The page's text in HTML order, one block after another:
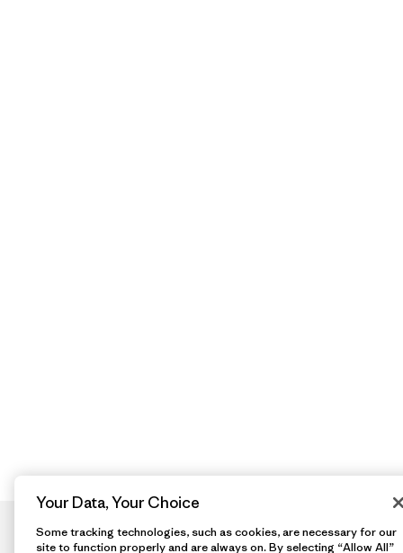
Your Data, Your Choice
Some tracking technologies, such as cookies, are necessary for our
site to function properly and are always on. By selecting “Allow All”